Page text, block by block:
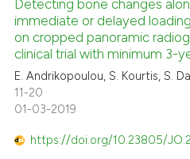
was made.
Citing Publications
Mentioning
Contrasting
Detecting bone changes
immediate or delayed
on cropped panoramic
clinical trial with minimum 3-
E. Andrikopoulou, S. Kourtis, S.
11-20
01-03-2019
https://doi.org/10.23805/